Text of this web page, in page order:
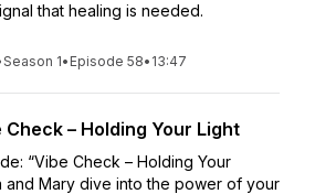
that healing is needed.
Season 1• Episode 58• 13:47
Check – Holding Your Light
“Vibe Check – Holding Your
and Mary dive into the power of your